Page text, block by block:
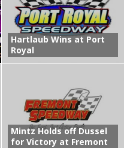
Hartlaub Wins at Port
Royal
Mintz Holds off Dussel
for Victory at Fremont